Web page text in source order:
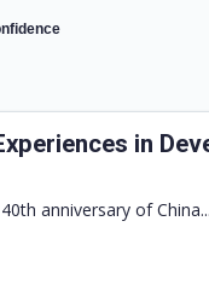
in
anniversary of